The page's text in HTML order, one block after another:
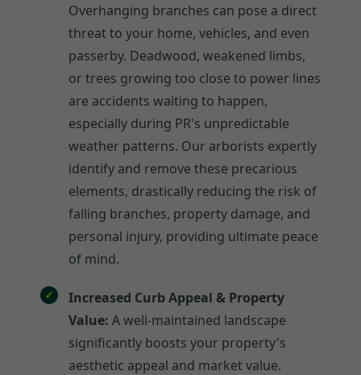
Overhanging branches can pose a direct
threat to your home, vehicles, and even
passerby. Deadwood, weakened limbs,
or trees growing too close to power lines
are accidents waiting to happen,
especially during PR's unpredictable
weather patterns. Our arborists expertly
identify and remove these precarious
elements, drastically reducing the risk of
falling branches, property damage, and
personal injury, providing ultimate peace
of mind.
Increased Curb Appeal & Property
Value: A well-maintained landscape
significantly boosts your property's
aesthetic appeal and market value.